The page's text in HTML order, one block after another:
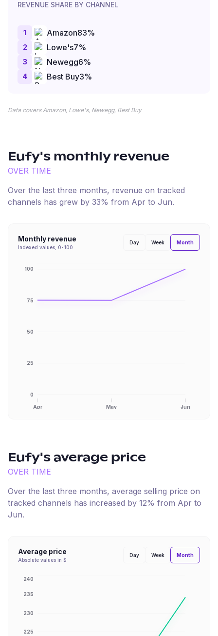
REVENUE SHARE BY CHANNEL
1 Amazon83%
2 Lowe's7%
3 Newegg6%
4 Best Buy3%
Data covers Amazon, Lowe's, Newegg, Best Buy
Eufy's monthly revenue
OVER TIME
Over the last three months, revenue on tracked
channels has grew by 33% from Apr to Jun.
Monthly revenue
Indexed values, 0-100
Day Week Month
Apr May Jun
0
25
50
75
100
Eufy's average price
OVER TIME
Over the last three months, average selling price on
tracked channels has increased by 12% from Apr to
Jun.
Average price
Absolute values in $
Day Week Month
225
230
235
240